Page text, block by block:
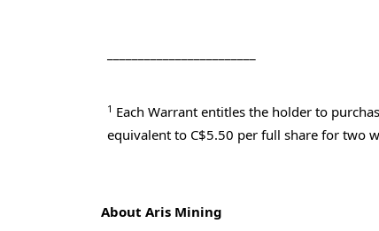
1 Each Warrant entitles the holder to
equivalent to C$5.50 per full share for two
About Aris Mining